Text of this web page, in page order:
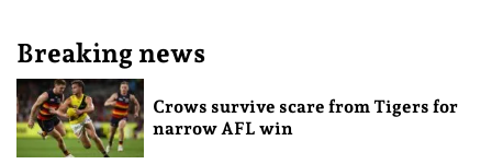
Breaking news
Crows survive scare from Tigers for
narrow AFL win